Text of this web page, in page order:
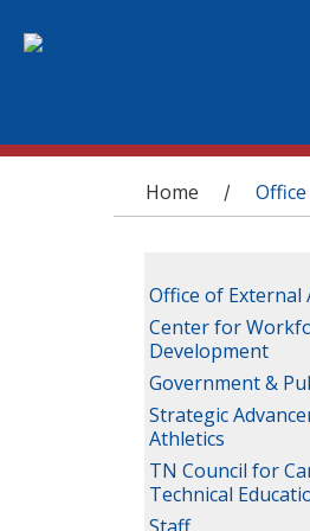
You are
Home /
Office of External
Center for
Development
Government &
Strategic
Athletics
TN Council for
Technical